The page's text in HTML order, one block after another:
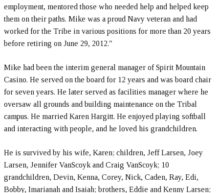
employment, mentored those who needed help and helped keep
them on their paths. Mike was a proud Navy veteran and had
worked for the Tribe in various positions for more than 20 years
before retiring on June 29, 2012."
Mike had been the interim general manager of Spirit Mountain
Casino. He served on the board for 12 years and was board chair
for seven years. He later served as facilities manager where he
oversaw all grounds and building maintenance on the Tribal
campus. He married Karen Hargitt. He enjoyed playing softball
and interacting with people, and he loved his grandchildren.
He is survived by his wife, Karen; children, Jeff Larsen, Joey
Larsen, Jennifer VanScoyk and Craig VanScoyk; 10
grandchildren, Devin, Kenna, Corey, Nick, Caden, Ray, Edi,
Bobby, Imarianah and Isaiah; brothers, Eddie and Kenny Larsen;